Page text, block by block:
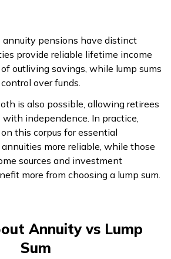
annuity pensions have distinct
provide reliable lifetime income
outliving savings, while lump sums
over funds.
is also possible, allowing retirees
independence. In practice,
this corpus for essential
more reliable, while those
sources and investment
more from choosing a lump sum.
Annuity vs Lump
Sum